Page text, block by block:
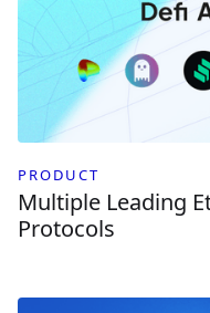
PRODUCT
Multiple Leading
Protocols